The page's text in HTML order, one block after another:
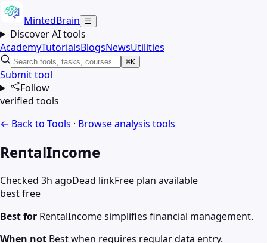
MintedBrain ☰
Discover AI tools
AcademyTutorialsBlogsNewsUtilities
⌘K
Submit tool
Follow
verified tools
← Back to Tools · Browseanalysis tools
RentalIncome
Checked 3h agoDead linkFree plan available
best free
Best for RentalIncome simplifies financial management.
When not Best when requires regular data entry.